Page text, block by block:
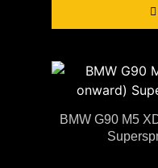
BMW G90 M5